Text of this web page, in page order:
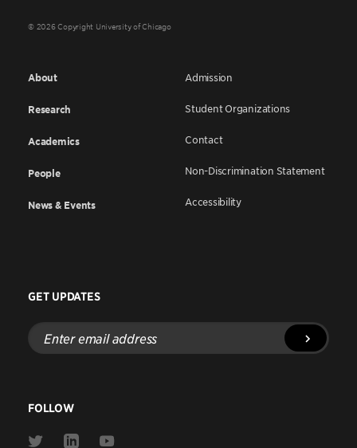
© 2026 Copyright University of Chicago
About
Research
Academics
People
News & Events
Admission
Student Organizations
Contact
Non-Discrimination Statement
Accessibility
GET UPDATES
Enter
email
address
FOLLOW
Link
Link